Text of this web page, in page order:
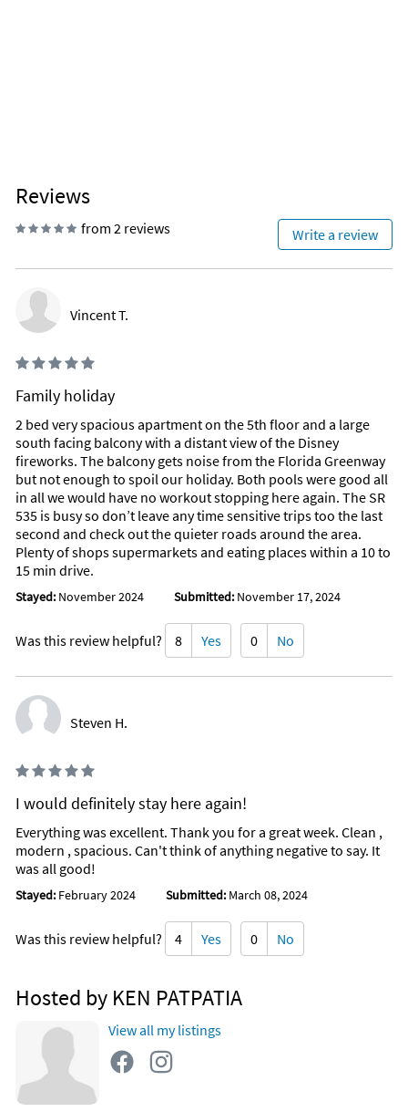
Reviews
from 2 reviews Write a review
Vincent T.
Family holiday
2 bed very spacious apartment on the 5th floor and a large
south facing balcony with a distant view of the Disney
fireworks. The balcony gets noise from the Florida Greenway
but not enough to spoil our holiday. Both pools were good all
in all we would have no workout stopping here again. The SR
535 is busy so don’t leave any time sensitive trips too the last
second and check out the quieter roads around the area.
Plenty of shops supermarkets and eating places within a 10 to
15 min drive.
Stayed: November 2024 Submitted: November 17, 2024
Was this review helpful? 8 Yes 0 No
Steven H.
I would definitely stay here again!
Everything was excellent. Thank you for a great week. Clean ,
modern , spacious. Can't think of anything negative to say. It
was all good!
Stayed: February 2024 Submitted: March 08, 2024
Was this review helpful? 4 Yes 0 No
Hosted by KEN PATPATIA
View all my listings